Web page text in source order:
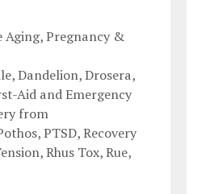
Aging,Pregnancy &
,Dandelion,Drosera,
Aid and Emergency
from
,PTSD,Recovery
,Rhus Tox,Rue,